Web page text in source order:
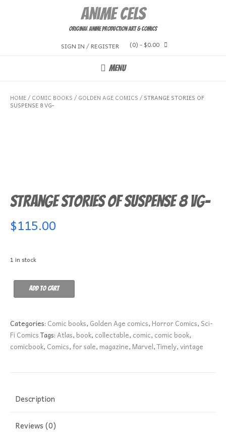
Anime Cels
Original Anime Production Art & Comics
SIGN IN / REGISTER (0) - $0.00
MENU
HOME/ COMIC BOOKS / GOLDEN AGE COMICS / STRANGE STORIES OF
SUSPENSE 8 VG-
Strange Stories of Suspense 8 VG-
$115.00
1 in stock
Strange
Stories
Suspense
8
VG-
Add to cart
Categories: Comic books, Golden Age comics,Horror Comics,Sci-
Fi ComicsTags:Atlas,book, collectable, comic, comic book,
comicbook, Comics,for sale,magazine,Marvel,Timely,vintage
Description
Reviews (0)